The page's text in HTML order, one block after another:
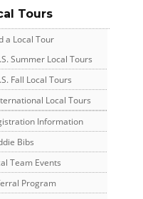
Tours
a Local Tour
Summer Local Tours
Fall Local Tours
Local Tours
Information
Bibs
Team Events
Program